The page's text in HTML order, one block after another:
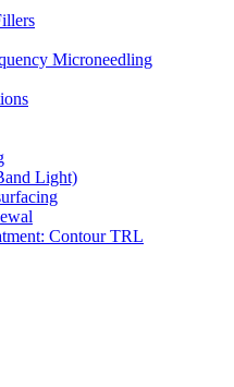
Microneedling
Light)
Contour TRL